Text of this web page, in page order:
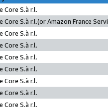
Core S.à r.l.
Core S.à r.l.(or Amazon France
Core S.à r.l.
Core S.à r.l.
Core S.à r.l.
Core S.à r.l.
Core S.à r.l.
Core S.à r.l.
Core S.à r.l.